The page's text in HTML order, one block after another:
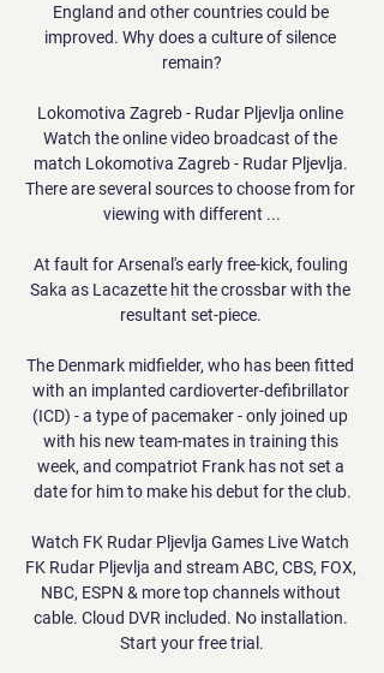
England and other countries could be
improved. Why does a culture of silence
remain?
Lokomotiva Zagreb - Rudar Pljevlja online
Watch the online video broadcast of the
match Lokomotiva Zagreb - Rudar Pljevlja.
There are several sources to choose from for
viewing with different ...
At fault for Arsenal's early free-kick, fouling
Saka as Lacazette hit the crossbar with the
resultant set-piece.
The Denmark midfielder, who has been fitted
with an implanted cardioverter-defibrillator
(ICD) - a type of pacemaker - only joined up
with his new team-mates in training this
week, and compatriot Frank has not set a
date for him to make his debut for the club.
Watch FK Rudar Pljevlja Games Live Watch
FK Rudar Pljevlja and stream ABC, CBS, FOX,
NBC, ESPN & more top channels without
cable. Cloud DVR included. No installation.
Start your free trial.